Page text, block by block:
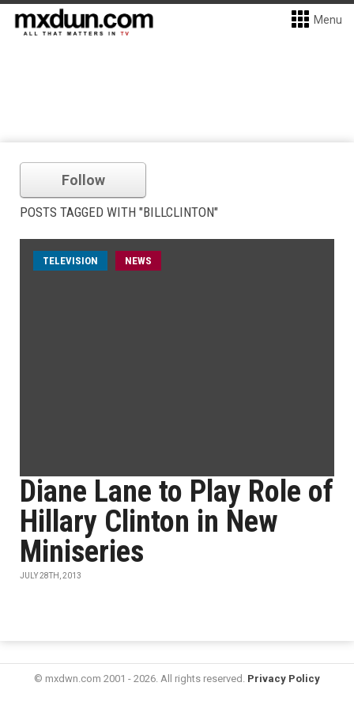
Menu
Follow
POSTS TAGGED WITH "BILLCLINTON"
TELEVISION NEWS
Diane Lane to Play Role of
Hillary Clinton in New
Miniseries
JULY 28TH, 2013
© mxdwn.com 2001 - 2026. All rights reserved. Privacy Policy